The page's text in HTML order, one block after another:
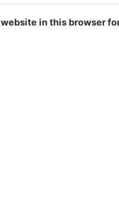
in this browser